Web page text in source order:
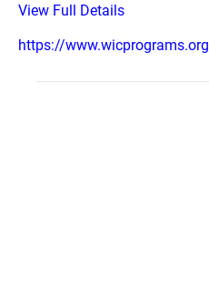
View Full Details
https://www.wicprograms.org